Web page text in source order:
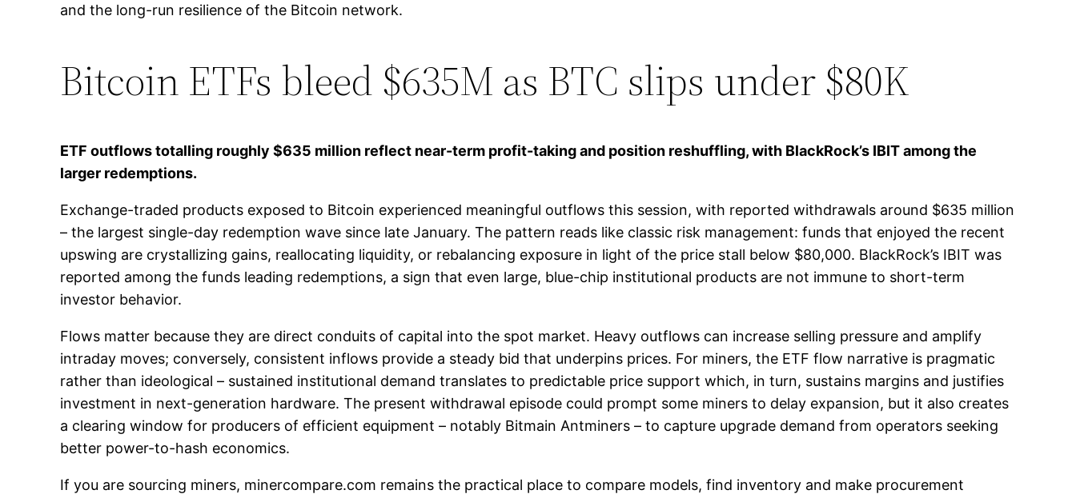
and the long-run resilience of the Bitcoin network.
Bitcoin ETFs bleed $635M as BTC slips under $80K
ETF outflows totalling roughly $635 million reflect near-term profit-taking and position reshuffling, with BlackRock’s IBIT among the
larger redemptions.
Exchange-traded products exposed to Bitcoin experienced meaningful outflows this session, with reported withdrawals around $635 million
– the largest single-day redemption wave since late January. The pattern reads like classic risk management: funds that enjoyed the recent
upswing are crystallizing gains, reallocating liquidity, or rebalancing exposure in light of the price stall below $80,000. BlackRock’s IBIT was
reported among the funds leading redemptions, a sign that even large, blue-chip institutional products are not immune to short-term
investor behavior.
Flows matter because they are direct conduits of capital into the spot market. Heavy outflows can increase selling pressure and amplify
intraday moves; conversely, consistent inflows provide a steady bid that underpins prices. For miners, the ETF flow narrative is pragmatic
rather than ideological – sustained institutional demand translates to predictable price support which, in turn, sustains margins and justifies
investment in next-generation hardware. The present withdrawal episode could prompt some miners to delay expansion, but it also creates
a clearing window for producers of efficient equipment – notably Bitmain Antminers – to capture upgrade demand from operators seeking
better power-to-hash economics.
If you are sourcing miners, minercompare.com remains the practical place to compare models, find inventory and make procurement